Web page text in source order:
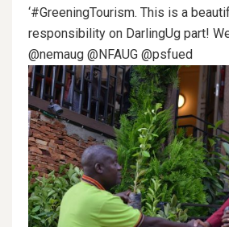
‘#GreeningTourism. This is a
responsibility on DarlingUg part!
@nemaug @NFAUG @psfued